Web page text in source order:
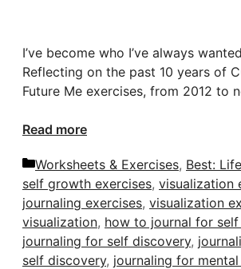
I’ve become who I’ve always
Reflecting on the past 10 years of
Future Me exercises, from 2012 to
Read more
Categories
Worksheets & Exercises, Best:
self growth exercises, visualization
journaling exercises, visualization
visualization, how to journal for
journaling for self discovery,
self discovery, journaling for